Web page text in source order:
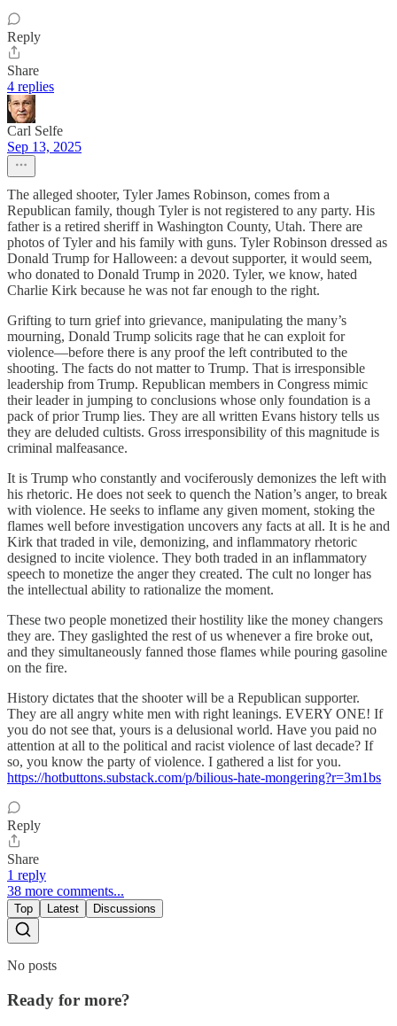
Reply
Share
4 replies
Carl Selfe
Sep 13, 2025
The alleged shooter, Tyler James Robinson, comes from a
Republican family, though Tyler is not registered to any party. His
father is a retired sheriff in Washington County, Utah. There are
photos of Tyler and his family with guns. Tyler Robinson dressed as
Donald Trump for Halloween: a devout supporter, it would seem,
who donated to Donald Trump in 2020. Tyler, we know, hated
Charlie Kirk because he was not far enough to the right.
Grifting to turn grief into grievance, manipulating the many’s
mourning, Donald Trump solicits rage that he can exploit for
violence—before there is any proof the left contributed to the
shooting. The facts do not matter to Trump. That is irresponsible
leadership from Trump. Republican members in Congress mimic
their leader in jumping to conclusions whose only foundation is a
pack of prior Trump lies. They are all written Evans history tells us
they are deluded cultists. Gross irresponsibility of this magnitude is
criminal malfeasance.
It is Trump who constantly and vociferously demonizes the left with
his rhetoric. He does not seek to quench the Nation’s anger, to break
with violence. He seeks to inflame any given moment, stoking the
flames well before investigation uncovers any facts at all. It is he and
Kirk that traded in vile, demonizing, and inflammatory rhetoric
designed to incite violence. They both traded in an inflammatory
speech to monetize the anger they created. The cult no longer has
the intellectual ability to rationalize the moment.
These two people monetized their hostility like the money changers
they are. They gaslighted the rest of us whenever a fire broke out,
and they simultaneously fanned those flames while pouring gasoline
on the fire.
History dictates that the shooter will be a Republican supporter.
They are all angry white men with right leanings. EVERY ONE! If
you do not see that, yours is a delusional world. Have you paid no
attention at all to the political and racist violence of last decade? If
so, you know the party of violence. I gathered a list for you.
https://hotbuttons.substack.com/p/bilious-hate-mongering?r=3m1bs
Reply
Share
1 reply
38 more comments...
Top Latest Discussions
No posts
Ready for more?